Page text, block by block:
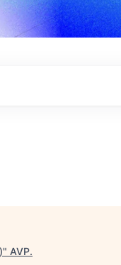
" AVP.